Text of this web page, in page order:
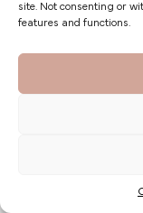
site. Not consenting or
features and functions.